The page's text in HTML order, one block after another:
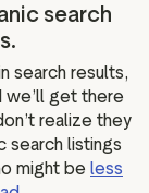
search
search results,
we’ll get there
realize they
search listings
might be less